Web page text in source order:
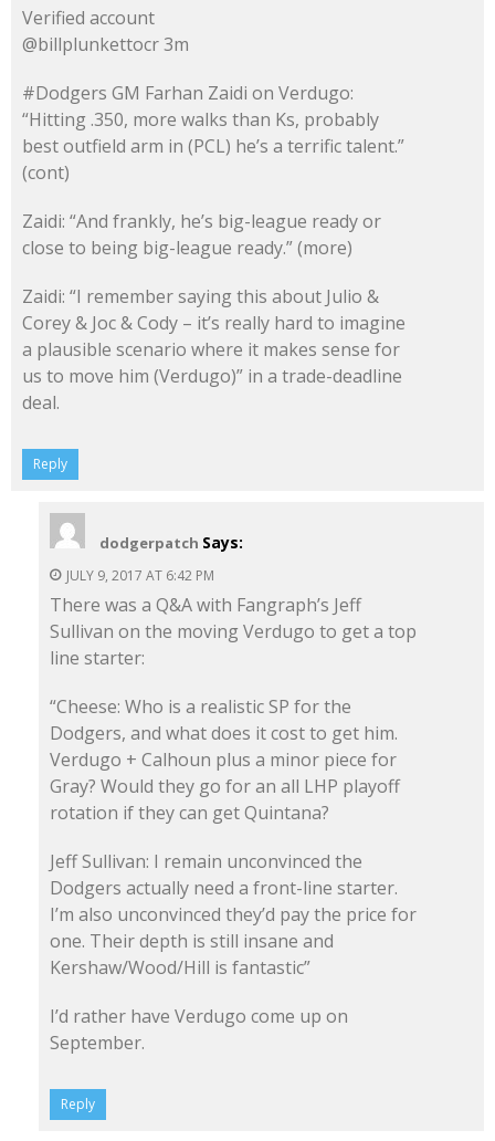
Verified account
@billplunkettocr 3m
#Dodgers GM Farhan Zaidi on Verdugo:
“Hitting .350, more walks than Ks, probably
best outfield arm in (PCL) he’s a terrific talent.”
(cont)
Zaidi: “And frankly, he’s big-league ready or
close to being big-league ready.” (more)
Zaidi: “I remember saying this about Julio &
Corey & Joc & Cody – it’s really hard to imagine
a plausible scenario where it makes sense for
us to move him (Verdugo)” in a trade-deadline
deal.
Reply
dodgerpatch Says:
JULY 9, 2017 AT 6:42 PM
There was a Q&A with Fangraph’s Jeff
Sullivan on the moving Verdugo to get a top
line starter:
“Cheese: Who is a realistic SP for the
Dodgers, and what does it cost to get him.
Verdugo + Calhoun plus a minor piece for
Gray? Would they go for an all LHP playoff
rotation if they can get Quintana?
Jeff Sullivan: I remain unconvinced the
Dodgers actually need a front-line starter.
I’m also unconvinced they’d pay the price for
one. Their depth is still insane and
Kershaw/Wood/Hill is fantastic”
I’d rather have Verdugo come up on
September.
Reply